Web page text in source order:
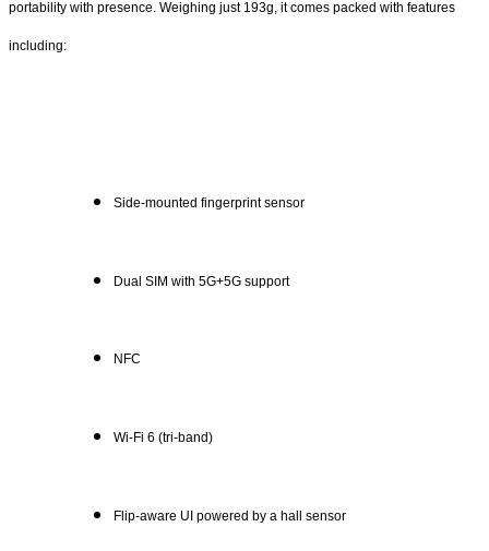
portability with presence. Weighing just 193g, it comes packed with features
including:
Side-mounted fingerprint sensor
Dual SIM with 5G+5G support
NFC
Wi-Fi 6 (tri-band)
Flip-aware UI powered by a hall sensor